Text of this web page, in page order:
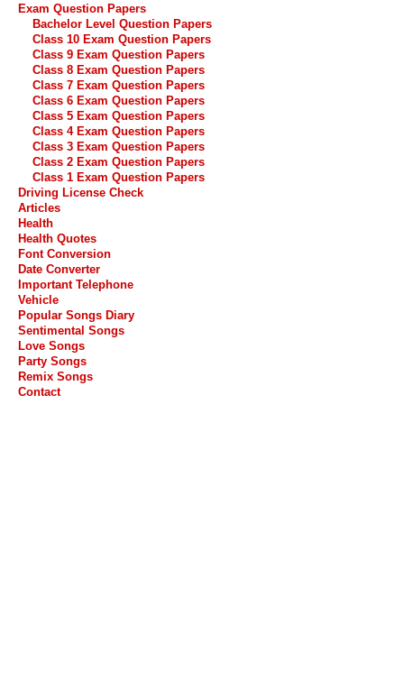
Exam Question Papers
Bachelor Level Question Papers
Class 10 Exam Question Papers
Class 9 Exam Question Papers
Class 8 Exam Question Papers
Class 7 Exam Question Papers
Class 6 Exam Question Papers
Class 5 Exam Question Papers
Class 4 Exam Question Papers
Class 3 Exam Question Papers
Class 2 Exam Question Papers
Class 1 Exam Question Papers
Driving License Check
Articles
Health
Health Quotes
Font Conversion
Date Converter
Important Telephone
Vehicle
Popular Songs Diary
Sentimental Songs
Love Songs
Party Songs
Remix Songs
Contact